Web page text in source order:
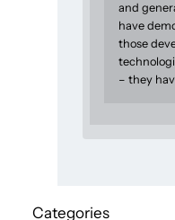
and
have
those
– they
Categories